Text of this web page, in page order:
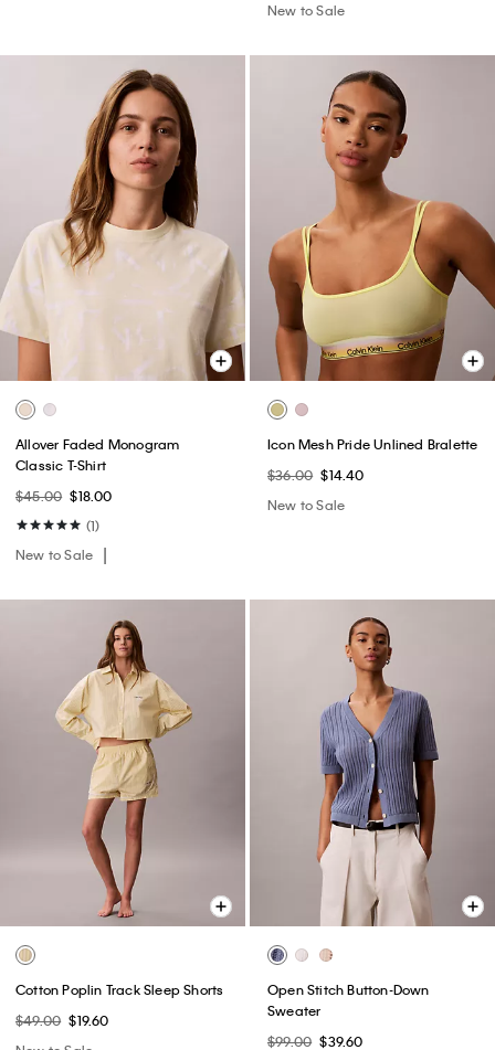
New to Sale
Allover Faded Monogram
Classic T-Shirt
$45.00 $18.00
(1)
New to Sale
Icon Mesh Pride Unlined Bralette
$36.00 $14.40
New to Sale
Cotton Poplin Track Sleep Shorts
$49.00 $19.60
Open Stitch Button-Down
Sweater
$99.00 $39.60